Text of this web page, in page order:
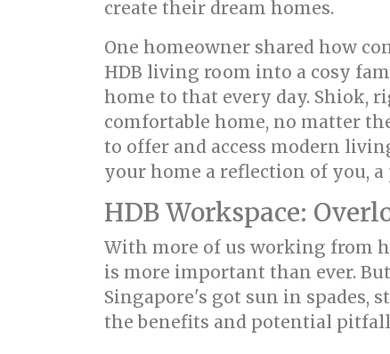
create their dream homes.
One homeowner shared how
HDB living room into a cosy
home to that every day. Shiok,
comfortable home, no matter
to offer and access modern
your home a reflection of you,
HDB Workspace:
With more of us working from
is more important than ever.
Singapore's got sun in spades,
the benefits and potential